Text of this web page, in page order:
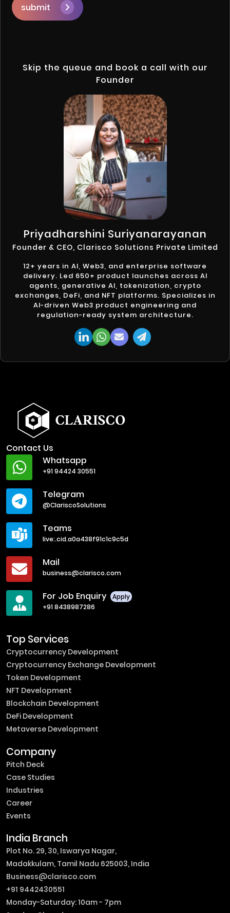
submit
Skip the queue and book a call with our
Founder
Priyadharshini Suriyanarayanan
Founder & CEO, Clarisco Solutions Private Limited
12+ years in AI, Web3, and enterprise software
delivery. Led 650+ product launches across AI
agents, generative AI, tokenization, crypto
exchanges, DeFi, and NFT platforms. Specializes in
AI-driven Web3 product engineering and
regulation-ready system architecture.
Contact Us
Whatsapp
+91 94424 30551
Telegram
@ClariscoSolutions
Teams
live:.cid.a0a438f91c1c9c5d
Mail
business@clarisco.com
For Job Enquiry
Apply
+91 8438987286
Top Services
Cryptocurrency Development
Cryptocurrency Exchange Development
Token Development
NFT Development
Blockchain Development
DeFi Development
Metaverse Development
Company
Pitch Deck
Case Studies
Industries
Career
Events
India Branch
Plot No. 29, 30, Iswarya Nagar,
Madakkulam, Tamil Nadu 625003, India
Business@clarisco.com
+91 9442430551
Monday-Saturday: 10am - 7pm